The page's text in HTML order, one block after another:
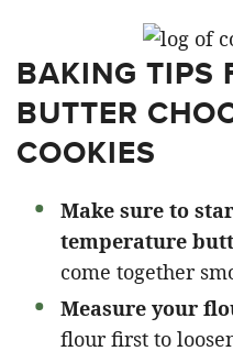
BAKING TIPS
BUTTER
COOKIES
Make sure to
temperature
come together
Measure your
flour first to